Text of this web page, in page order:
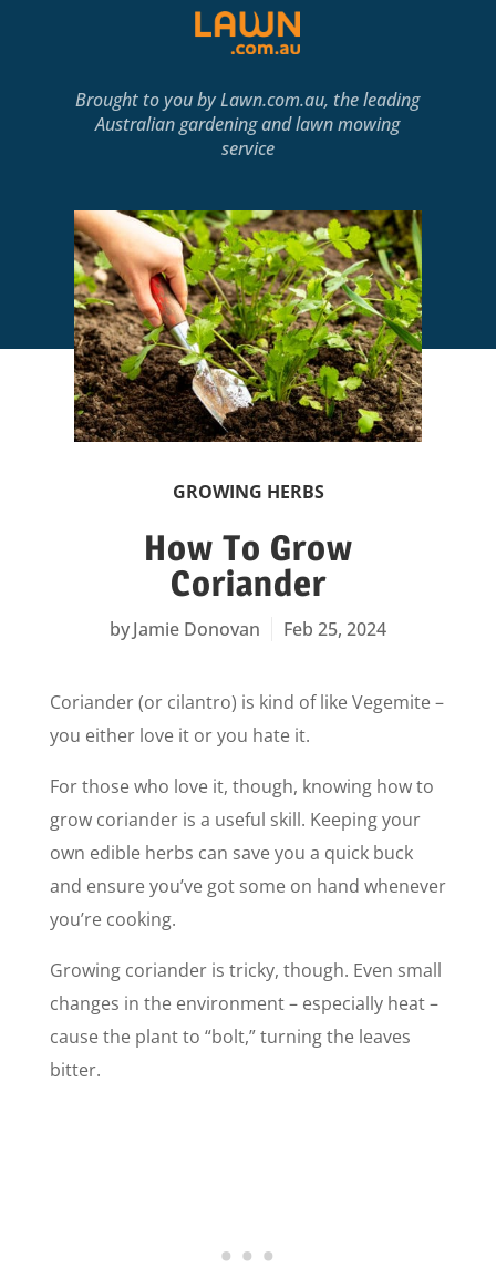
Brought to you byLawn.com.au, the leading
Australian gardening and lawn mowing
service
How To Grow
Coriander
Jamie Donovan Feb 25, 2024
GROWING HERBS
Coriander (or cilantro) is kind of like Vegemite –
you either love it or you hate it.
For those who love it, though, knowing how to
grow coriander is a useful skill. Keeping your
own edible herbs can save you a quick buck
and ensure you’ve got some on hand whenever
you’re cooking.
Growing coriander is tricky, though. Even small
changes in the environment – especially heat –
cause the plant to “bolt,” turning the leaves
bitter.